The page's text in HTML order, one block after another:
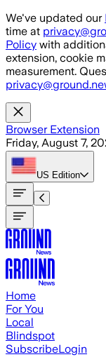
Skip to main
We've updated our
time at
Policy with
extension, cookie
measurement.
Browser Extension
Friday, August 7,
US Edition
Home
For You
Local
Blindspot
SubscribeLogin